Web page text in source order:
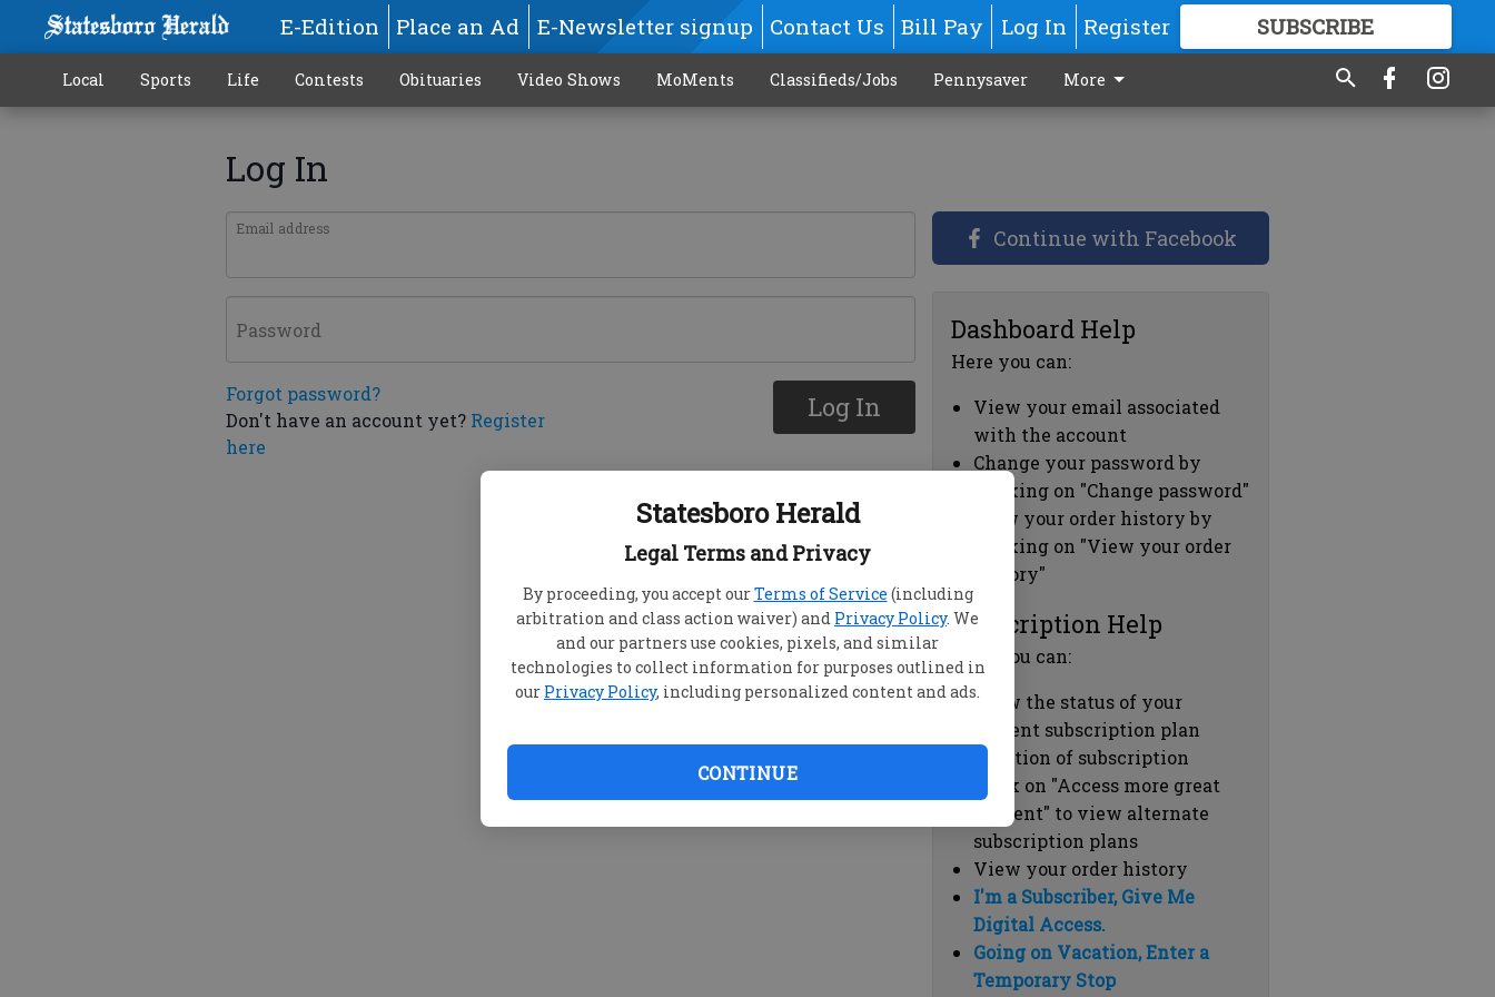
Statesboro Herald
Legal Terms and Privacy
By proceeding, you accept ourTerms of Service (including
arbitration and class action waiver) and Privacy Policy. We
and our partners use cookies, pixels, and similar
technologies to collect information for purposes outlined in
our Privacy Policy, including personalized content and ads.
CONTINUE
E-Edition Place an Ad E-Newsletter signup Contact Us Bill Pay Log In Register SUBSCRIBE
GREAT CONTENT
Local Sports Life Contests Obituaries Video Shows MoMents Classifieds/Jobs Pennysaver More
Log In
Email address
Password
Forgot password?
Don't have an account yet? Register
here
Log In
Continue with Facebook
Dashboard Help
Here you can:
View your email associated
with the account
Change your password by
clicking on "Change password"
view your order history by
clicking on "View your order
history"
Subscription Help
Here you can:
View the status of your
current subscription plan
Duration of subscription
Click on "Access more great
content" to view alternate
subscription plans
View your order history
I'm a Subscriber, Give Me
Digital Access.
Going on Vacation, Enter a
Temporary Stop